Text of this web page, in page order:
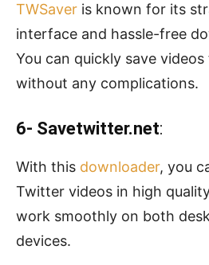
TWSaver is known for its
interface and hassle-free
You can quickly save
without any complications.
6- Savetwitter.net:
With this downloader, you
Twitter videos in high
work smoothly on both
devices.